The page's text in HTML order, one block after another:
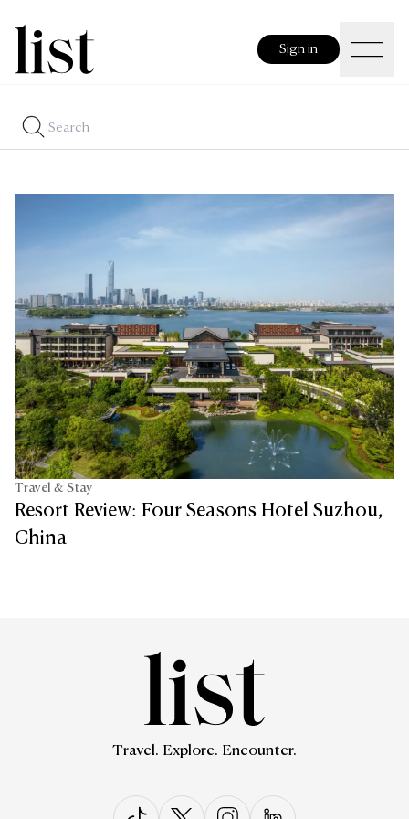
Sign in
Travel & Stay
Resort Review: Four Seasons Hotel Suzhou,
China
Travel. Explore. Encounter.